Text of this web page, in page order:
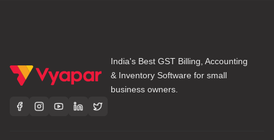
India's Best GST Billing, Accounting
& Inventory Software for small
business owners.